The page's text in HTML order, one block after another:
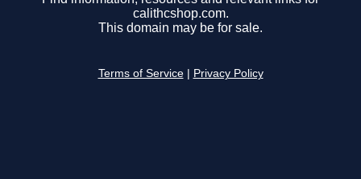
calithcshop.com.
This domain may be for sale.
Terms of Service Privacy Policy